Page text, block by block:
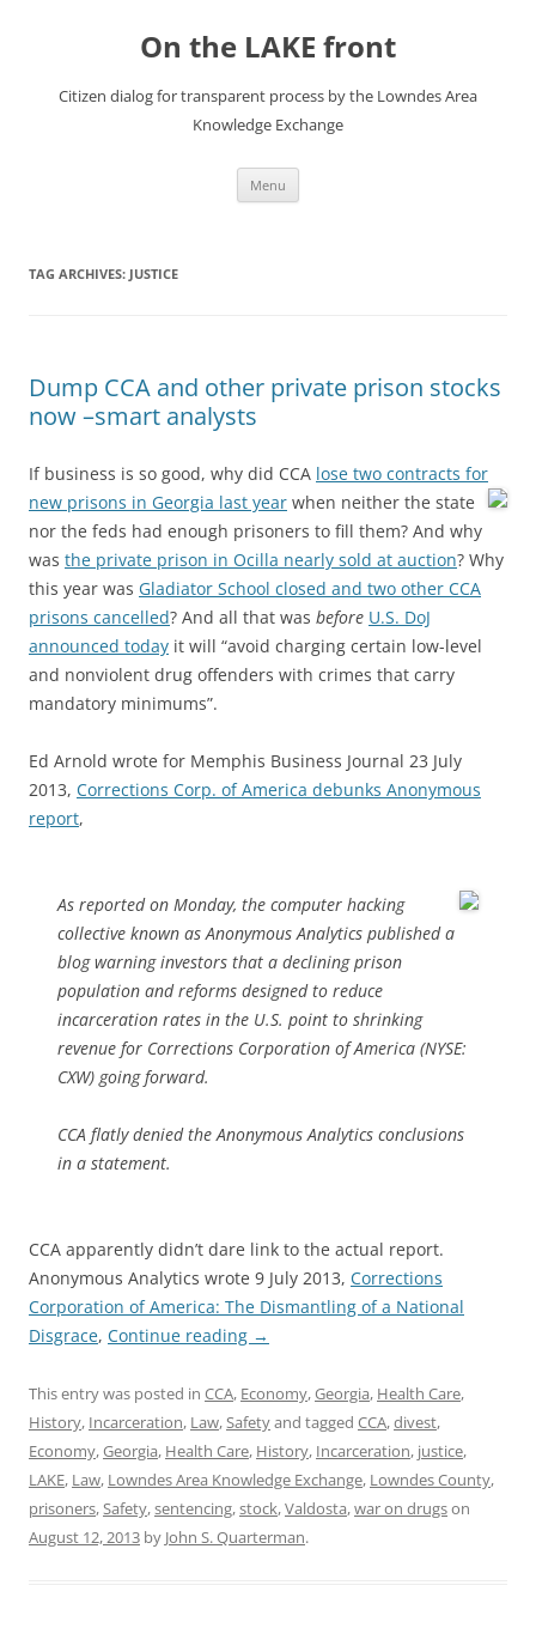
On the LAKE front
Citizen dialog for transparent process by the Lowndes Area
Knowledge Exchange
Menu
TAG ARCHIVES: JUSTICE
Dump CCA and other private prison stocks
now –smart analysts
If business is so good, why did CCA lose two contracts for
new prisons in Georgia last year when neither the state
nor the feds had enough prisoners to fill them? And why
was the private prison in Ocilla nearly sold at auction? Why
this year was Gladiator School closed and two other CCA
prisons cancelled? And all that was before U.S. DoJ
announced today it will “avoid charging certain low-level
and nonviolent drug offenders with crimes that carry
mandatory minimums”.
Ed Arnold wrote for Memphis Business Journal 23 July
2013, Corrections Corp. of America debunks Anonymous
report,
As reported on Monday, the computer hacking
collective known as Anonymous Analytics published a
blog warning investors that a declining prison
population and reforms designed to reduce
incarceration rates in the U.S. point to shrinking
revenue for Corrections Corporation of America (NYSE:
CXW) going forward.
CCA flatly denied the Anonymous Analytics conclusions
in a statement.
CCA apparently didn’t dare link to the actual report.
Anonymous Analytics wrote 9 July 2013, Corrections
Corporation of America: The Dismantling of a National
Disgrace, Continue reading →
This entry was posted in CCA, Economy,Georgia, Health Care,
History, Incarceration, Law,Safetyand tagged CCA,divest,
Economy,Georgia, Health Care, History, Incarceration, justice,
LAKE, Law, Lowndes Area Knowledge Exchange, Lowndes County,
prisoners,Safety,sentencing,stock,Valdosta,war on drugson
August 12, 2013 by John S. Quarterman.